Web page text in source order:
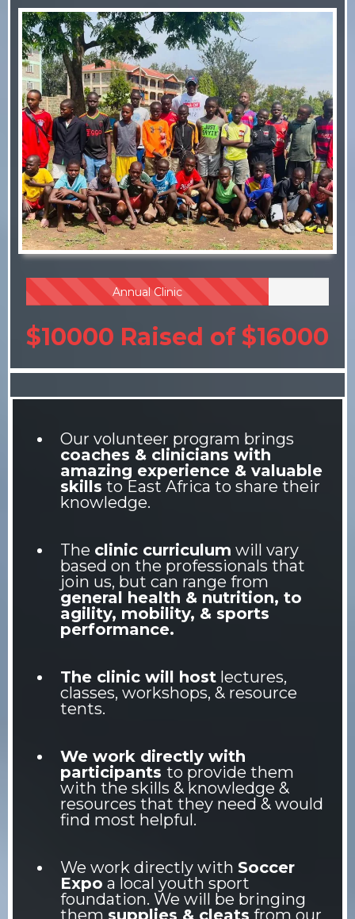
Annual Clinic
$10000 Raised of $16000
Our volunteer program brings
coaches & clinicians with
amazing experience & valuable
skills to East Africa to share their
knowledge.
The clinic curriculum will vary
based on the professionals that
join us, but can range from
general health & nutrition, to
agility, mobility, & sports
performance.
The clinic will host lectures,
classes, workshops, & resource
tents.
We work directly with
participants to provide them
with the skills & knowledge &
resources that they need & would
find most helpful.
We work directly with Soccer
Expo a local youth sport
foundation. We will be bringing
them supplies & cleats from our